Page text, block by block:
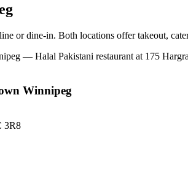
or dine-in. Both locations offer takeout,
Winnipeg
3R8